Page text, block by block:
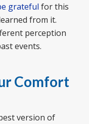
grateful for this
from it.
perception
events.
Comfort
version of